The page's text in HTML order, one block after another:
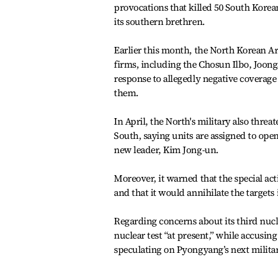
provocations that killed 50 South
its southern brethren.
Earlier this month, the North Korean
firms, including the Chosun Ilbo,
response to allegedly negative
them.
In April, the North's military also
South, saying units are assigned to
new leader, Kim Jong-un.
Moreover, it warned that the special
and that it would annihilate the targets
Regarding concerns about its third
nuclear test “at present,” while
speculating on Pyongyang’s next